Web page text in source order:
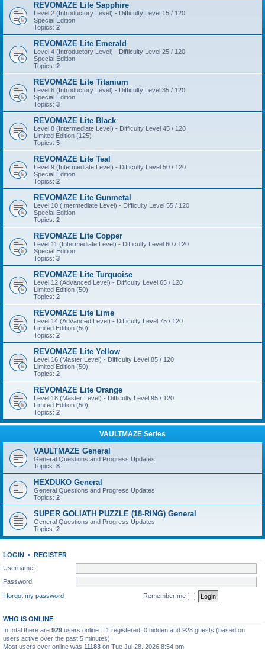
REVOMAZE Lite Sapphire
Level 2 (Introductory Level) - Difficulty Level 15 / 120
Special Edition
Topics: 2
REVOMAZE Lite Emerald
Level 4 (Introductory Level) - Difficulty Level 25 / 120
Special Edition
Topics: 2
REVOMAZE Lite Titanium
Level 6 (Introductory Level) - Difficulty Level 35 / 120
Special Edition
Topics: 3
REVOMAZE Lite Black
Level 8 (Intermediate Level) - Difficulty Level 45 / 120
Limited Edition (125)
Topics: 5
REVOMAZE Lite Teal
Level 9 (Intermediate Level) - Difficulty Level 50 / 120
Special Edition
Topics: 2
REVOMAZE Lite Gunmetal
Level 10 (Intermediate Level) - Difficulty Level 55 / 120
Special Edition
Topics: 2
REVOMAZE Lite Copper
Level 11 (Intermediate Level) - Difficulty Level 60 / 120
Special Edition
Topics: 3
REVOMAZE Lite Turquoise
Level 12 (Advanced Level) - Difficulty Level 65 / 120
Limited Edition (50)
Topics: 2
REVOMAZE Lite Lime
Level 14 (Advanced Level) - Difficulty Level 75 / 120
Limited Edition (50)
Topics: 2
REVOMAZE Lite Yellow
Level 16 (Master Level) - Difficulty Level 85 / 120
Limited Edition (50)
Topics: 2
REVOMAZE Lite Orange
Level 18 (Master Level) - Difficulty Level 95 / 120
Limited Edition (50)
Topics: 2
VAULTMAZE Series
VAULTMAZE General
General Questions and Progress Updates.
Topics: 8
HEXDUKO General
General Questions and Progress Updates.
Topics: 2
SUPER GOLIATH PUZZLE (18-RING) General
General Questions and Progress Updates.
Topics: 2
LOGIN • REGISTER
Username:
Password:
I forgot my password
Remember me
WHO IS ONLINE
In total there are 929 users online :: 1 registered, 0 hidden and 928 guests (based on
users active over the past 5 minutes)
Most users ever online was 11183 on Tue Jul 28, 2026 8:54 pm